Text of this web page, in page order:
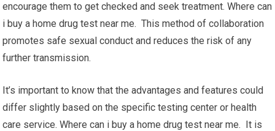
encourage them to get checked and seek treatment. Where can
i buy a home drug test near me. This method of collaboration
promotes safe sexual conduct and reduces the risk of any
further transmission.
It’s important to know that the advantages and features could
differ slightly based on the specific testing center or health
care service. Where can i buy a home drug test near me. It is